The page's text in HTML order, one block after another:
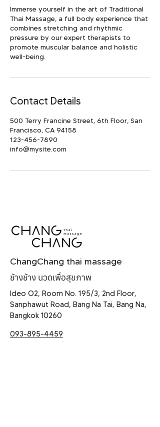
Immerse yourself in the art of Traditional
Thai Massage, a full body experience that
combines stretching and rhythmic
pressure by our expert therapists to
promote muscular balance and holistic
well-being.
Contact Details
500 Terry Francine Street, 6th Floor, San
Francisco, CA 94158
123-456-7890
info@mysite.com
ChangChang thai massage
ช้างช้าง นวดเพื่อสุขภาพ
Ideo O2, Room No. 195/3, 2nd Floor,
Sanphawut Road, Bang Na Tai, Bang Na,
Bangkok 10260
093-895-4459